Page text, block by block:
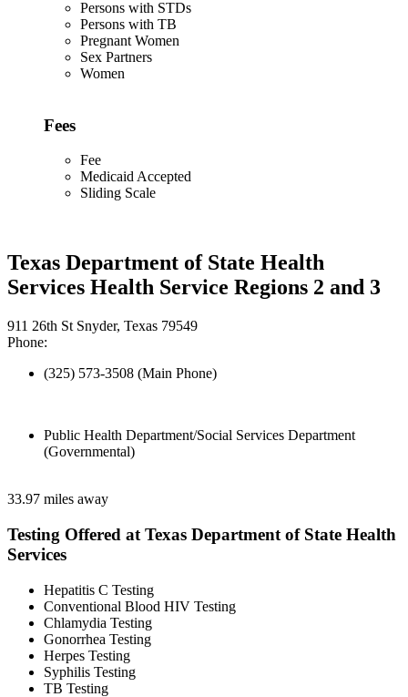
Persons with STDs
Persons with TB
Pregnant Women
Sex Partners
Women
Fees
Fee
Medicaid Accepted
Sliding Scale
Texas Department of State Health
Services Health Service Regions 2 and 3
911 26th St Snyder, Texas 79549
Phone:
(325) 573-3508 (Main Phone)
Public Health Department/Social Services Department
(Governmental)
33.97 miles away
Testing Offered at Texas Department of State Health
Services
Hepatitis C Testing
Conventional Blood HIV Testing
Chlamydia Testing
Gonorrhea Testing
Herpes Testing
Syphilis Testing
TB Testing